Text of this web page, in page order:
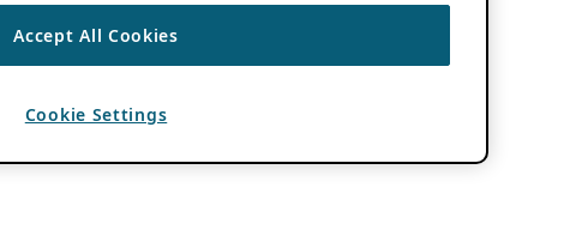
Accept All Cookies
Cookie Settings